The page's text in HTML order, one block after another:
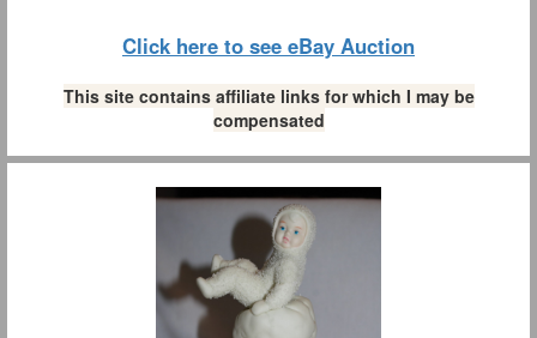
Click here to see eBay Auction
This site contains affiliate links for which I may be
compensated